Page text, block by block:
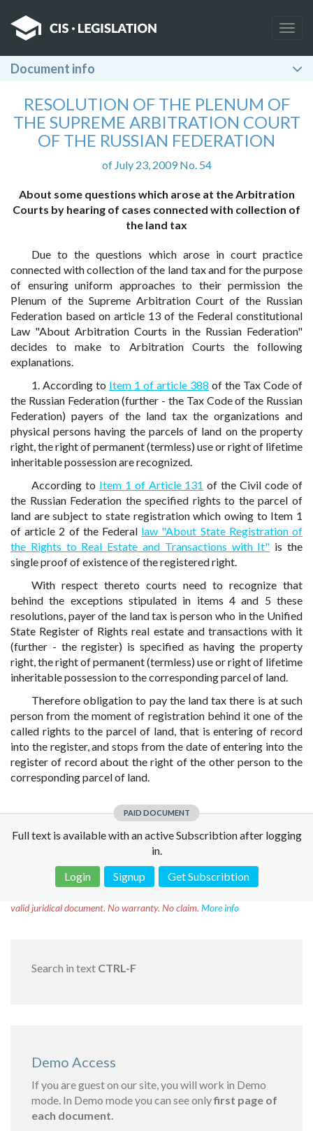
Document info
RESOLUTION OF THE PLENUM OF
THE SUPREME ARBITRATION COURT
OF THE RUSSIAN FEDERATION
of July 23, 2009 No. 54
About some questions which arose at the Arbitration
Courts by hearing of cases connected with collection of
the land tax
Due to the questions which arose in court practice
connected with collection of the land tax and for the purpose
of ensuring uniform approaches to their permission the
Plenum of the Supreme Arbitration Court of the Russian
Federation based on article 13 of the Federal constitutional
Law "About Arbitration Courts in the Russian Federation"
decides to make to Arbitration Courts the following
explanations.
1. According to Item 1 of article 388 of the Tax Code of
the Russian Federation (further - the Tax Code of the Russian
Federation) payers of the land tax the organizations and
physical persons having the parcels of land on the property
right, the right of permanent (termless) use or right of lifetime
inheritable possession are recognized.
According to Item 1 of Article 131 of the Civil code of
the Russian Federation the specified rights to the parcel of
land are subject to state registration which owing to Item 1
of article 2 of the Federal law "About State Registration of
the Rights to Real Estate and Transactions with It" is the
single proof of existence of the registered right.
With respect thereto courts need to recognize that
behind the exceptions stipulated in items 4 and 5 these
resolutions, payer of the land tax is person who in the Unified
State Register of Rights real estate and transactions with it
(further - the register) is specified as having the property
right, the right of permanent (termless) use or right of lifetime
inheritable possession to the corresponding parcel of land.
Therefore obligation to pay the land tax there is at such
person from the moment of registration behind it one of the
called rights to the parcel of land, that is entering of record
into the register, and stops from the date of entering into the
register of record about the right of the other person to the
corresponding parcel of land.
PAID DOCUMENT
Full text is available with an active Subscribtion after logging
in.
Login
Signup Get Subscribtion
valid juridical document. No warranty. No claim. More info
Search in text CTRL-F
Demo Access
If you are guest on our site, you will work in Demo
mode. In Demo mode you can see onlyfirst page of
each document.